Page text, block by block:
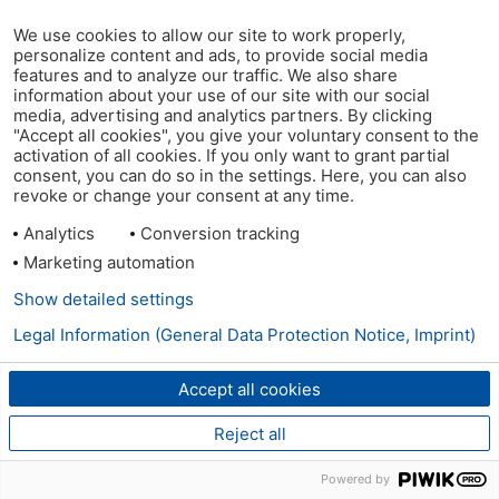
We use cookies to allow our site to work properly,
personalize content and ads, to provide social media
features and to analyze our traffic. We also share
information about your use of our site with our social
media, advertising and analytics partners. By clicking
"Accept all cookies", you give your voluntary consent to the
activation of all cookies. If you only want to grant partial
consent, you can do so in the settings. Here, you can also
revoke or change your consent at any time.
Analytics
Conversion tracking
Marketing automation
Accept all cookies
Reject all
Show detailed settings
Legal Information (General Data Protection Notice, Imprint)
Powered by